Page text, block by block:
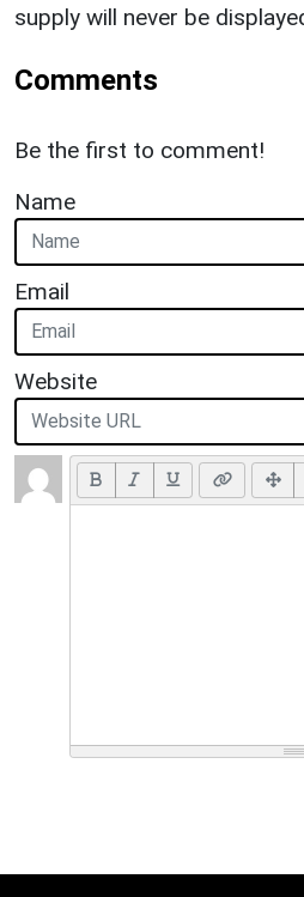
supply will never be
Comments
Be the first to comment!
Name
Email
Website